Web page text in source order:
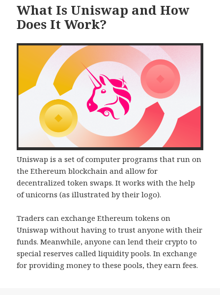
What Is Uniswap and How
Does It Work?
Uniswap is a set of computer programs that run on
the Ethereum blockchain and allow for
decentralized token swaps. It works with the help
of unicorns (as illustrated by their logo).
Traders can exchange Ethereum tokens on
Uniswap without having to trust anyone with their
funds. Meanwhile, anyone can lend their crypto to
special reserves called liquidity pools. In exchange
for providing money to these pools, they earn fees.